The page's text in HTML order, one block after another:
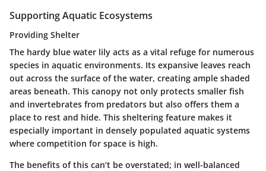
Supporting Aquatic Ecosystems
Providing Shelter
The hardy blue water lily acts as a vital refuge for numerous
species in aquatic environments. Its expansive leaves reach
out across the surface of the water, creating ample shaded
areas beneath. This canopy not only protects smaller fish
and invertebrates from predators but also offers them a
place to rest and hide. This sheltering feature makes it
especially important in densely populated aquatic systems
where competition for space is high.
The benefits of this can’t be overstated; in well-balanced